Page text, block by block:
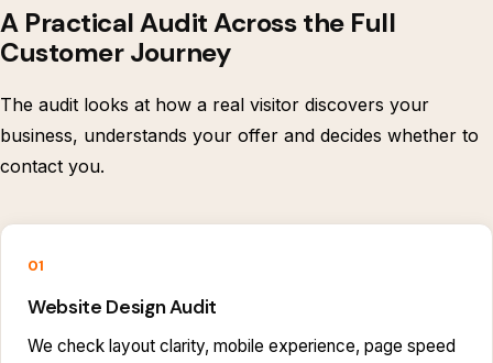
A Practical Audit Across the Full
Customer Journey
The audit looks at how a real visitor discovers your
business, understands your offer and decides whether to
contact you.
01
Website Design Audit
We check layout clarity, mobile experience, page speed